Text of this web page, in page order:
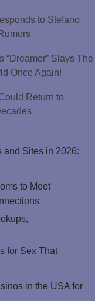
to Stefano
“Dreamer” Slays The
Once Again!
Return to
and Sites in 2026:
to Meet
for Sex That
in the USA for